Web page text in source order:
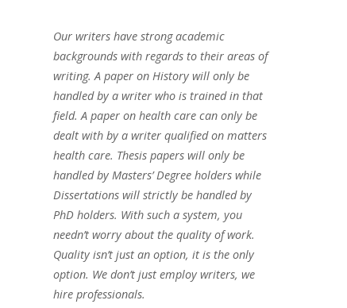
Our writers have strong academic
backgrounds with regards to their areas of
writing. A paper on History will only be
handled by a writer who is trained in that
field. A paper on health care can only be
dealt with by a writer qualified on matters
health care. Thesis papers will only be
handled by Masters’ Degree holders while
Dissertations will strictly be handled by
PhD holders. With such a system, you
needn’t worry about the quality of work.
Quality isn’t just an option, it is the only
option. We don’t just employ writers, we
hire professionals.